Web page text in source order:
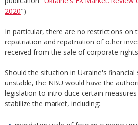
2020")
In particular, there are no restrictions on
repatriation and repatriation of other
received from the sale of corporate
Should the situation in Ukraine's financial
unstable, the NBU would have the
legislation to intro duce certain
stabilize the market, including: